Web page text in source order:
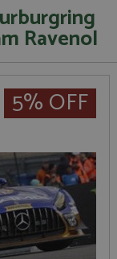
Ravenol
5% OFF